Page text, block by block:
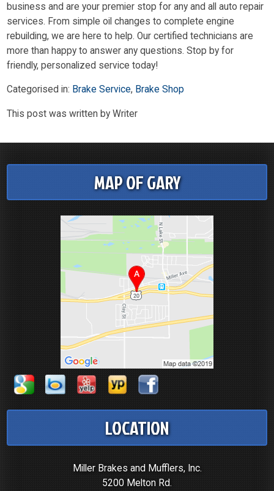
business and are your premier stop for any and all auto repair
services. From simple oil changes to complete engine
rebuilding, we are here to help. Our certified technicians are
more than happy to answer any questions. Stop by for
friendly, personalized service today!
Categorised in: Brake Service, Brake Shop
This post was written by Writer
MAP OF GARY
LOCATION
Miller Brakes and Mufflers, Inc.
5200 Melton Rd.